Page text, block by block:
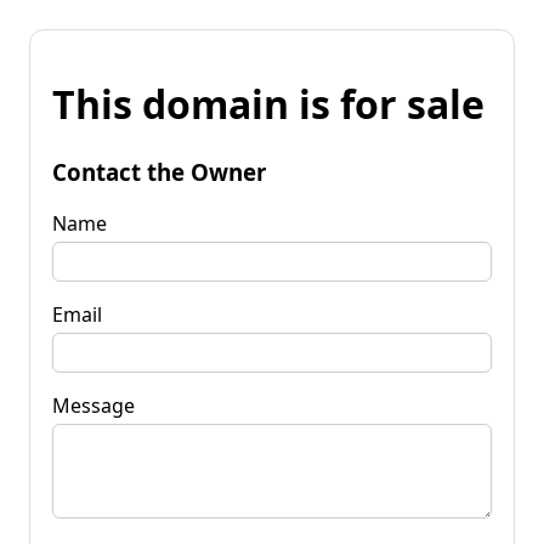
This domain is for sale
Contact the Owner
Name
Email
Message